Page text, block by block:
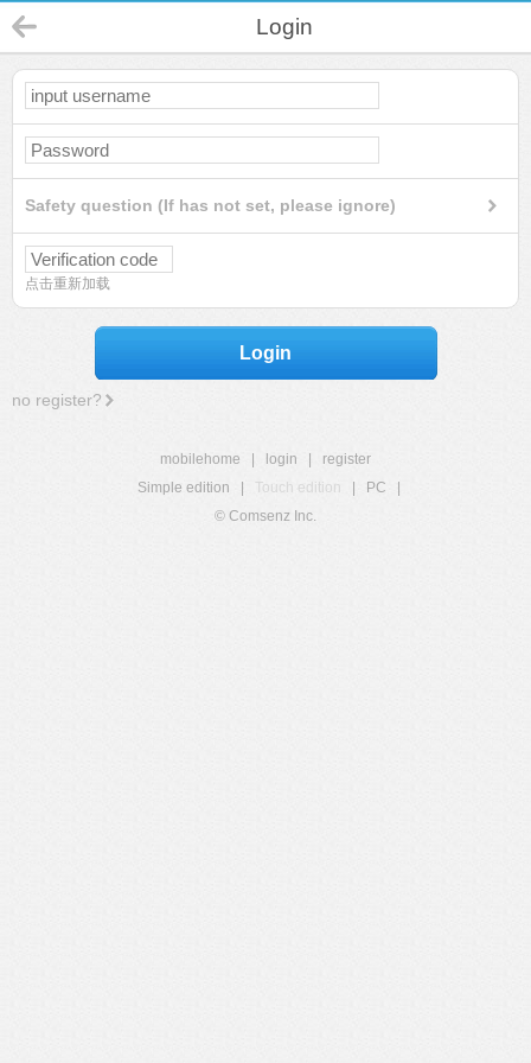
Login
Safety question (If has not set, please ignore)
点击重新加载
Login
no register?
mobilehome login
register
Simple edition
Touch edition PC
© Comsenz Inc.